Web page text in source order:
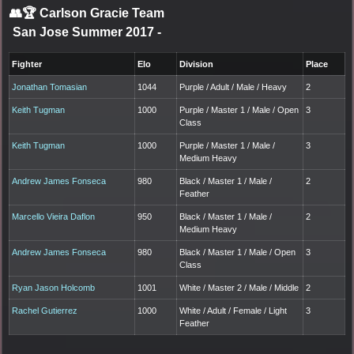
👥🏆 Carlson Gracie Team
San Jose Summer 2017 -
Fighter Elo Division Place
Jonathan Tomasian 1044 Purple / Adult / Male / Heavy 2
Keith Tugman 1000
Purple / Master 1 / Male / Open
Class
3
Keith Tugman 1000
Purple / Master 1 / Male /
Medium Heavy
3
Andrew James Fonseca 980
Black / Master 1 / Male /
Feather
2
Marcello Vieira Daflon 950
Black / Master 1 / Male /
Medium Heavy
2
Andrew James Fonseca 980
Black / Master 1 / Male / Open
Class
3
Ryan Jason Holcomb 1001 White / Master 2 / Male / Middle 2
Rachel Gutierrez 1000
White / Adult / Female / Light
Feather
3